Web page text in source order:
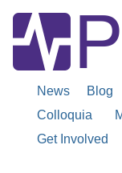
News Blog
Colloquia
Get Involved